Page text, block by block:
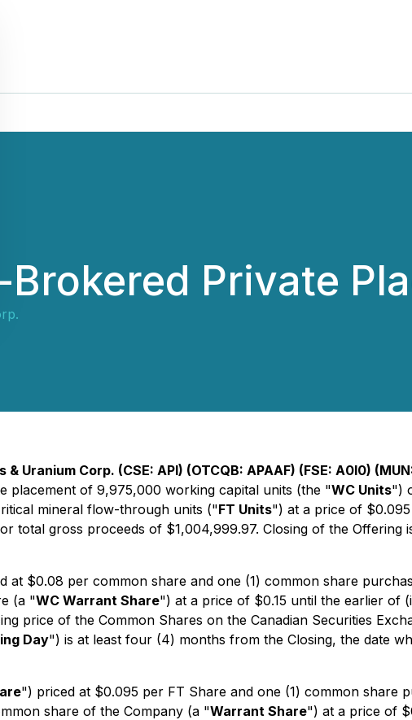
Private
& Uranium Corp. (CSE: API) (OTCQB: APAAF) (FSE: A0I0)
placement of 9,975,000 working capital units (the "WC Units")
mineral flow-through units ("FT Units") at a price of
total gross proceeds of $1,004,999.97. Closing of the Offering
at $0.08 per common share and one (1) common share
(a "WC Warrant Share") at a price of $0.15 until the earlier of
price of the Common Shares on the Canadian Securities
Day") is at least four (4) months from the Closing, the date
") priced at $0.095 per FT Share and one (1) common share
share of the Company (a "Warrant Share") at a price of